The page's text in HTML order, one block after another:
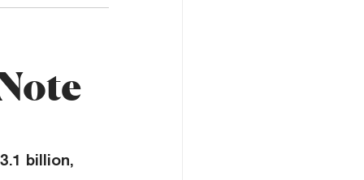
billion,